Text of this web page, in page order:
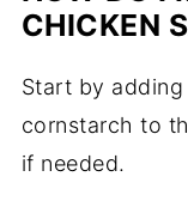
CHICKEN
Start by
cornstarch to
if needed.